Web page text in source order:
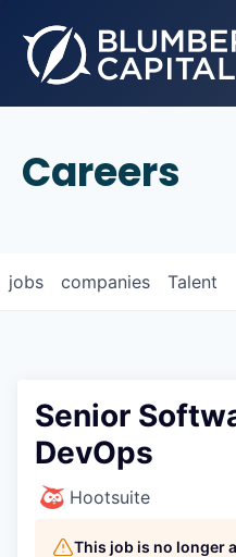
Careers
jobs companies Talent
Senior
DevOps
Hootsuite
This job is no longer